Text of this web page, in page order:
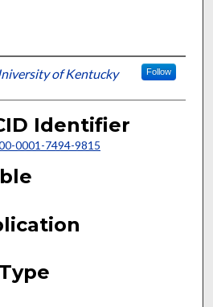
of Kentucky Follow
Identifier
0001-7494-9815